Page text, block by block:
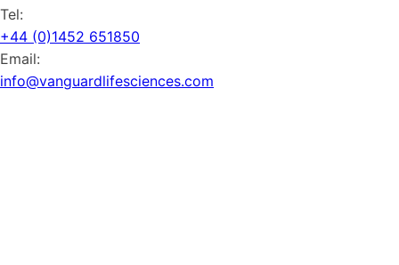
Tel:
+44 (0)1452 651850
Email:
info@vanguardlifesciences.com